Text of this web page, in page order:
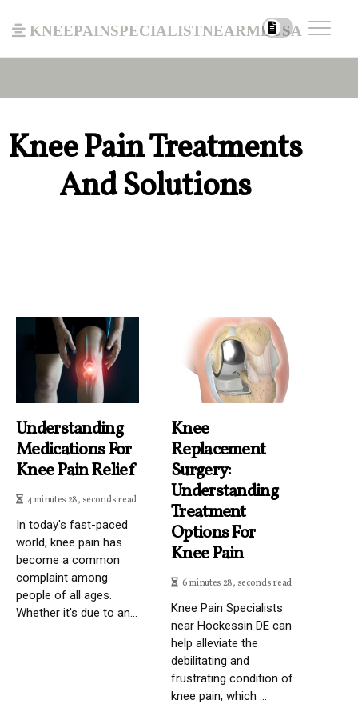
kneepainspecialistnearmeusa
Knee Pain Treatments
And Solutions
Understanding
Medications For
Knee Pain Relief
4 minutes 28, seconds read
In today's fast-paced
world, knee pain has
become a common
complaint among
people of all ages.
Whether it's due to an...
Knee
Replacement
Surgery:
Understanding
Treatment
Options For
Knee Pain
6 minutes 28, seconds read
Knee Pain Specialists
near Hockessin DE can
help alleviate the
debilitating and
frustrating condition of
knee pain, which ...